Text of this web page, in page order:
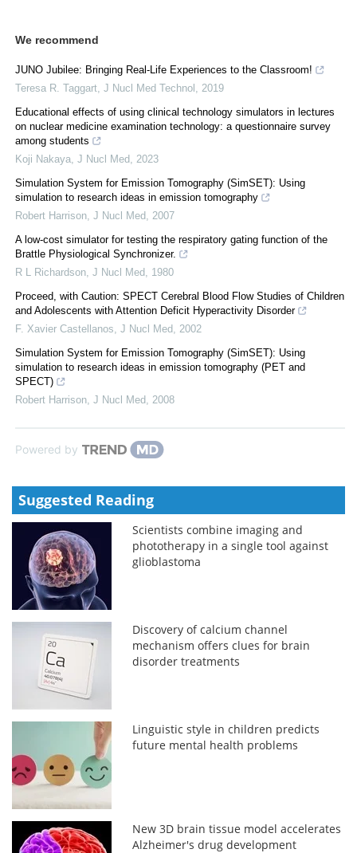
We recommend
JUNO Jubilee: Bringing Real-Life Experiences to the Classroom!
Teresa R. Taggart J Nucl Med Technol
2019
Educational effects of using clinical technology simulators in lectures
on nuclear medicine examination technology: a questionnaire survey
among students
Koji Nakaya J Nucl Med
2023
Simulation System for Emission Tomography (SimSET): Using
simulation to research ideas in emission tomography
Robert Harrison J Nucl Med
2007
A low-cost simulator for testing the respiratory gating function of the
Brattle Physiological Synchronizer.
R L Richardson J Nucl Med
1980
Proceed, with Caution: SPECT Cerebral Blood Flow Studies of Children
and Adolescents with Attention Deficit Hyperactivity Disorder
F. Xavier Castellanos J Nucl Med
2002
Simulation System for Emission Tomography (SimSET): Using
simulation to research ideas in emission tomography (PET and
SPECT)
Robert Harrison J Nucl Med 2008
Powered by
Suggested Reading
Scientists combine imaging and
phototherapy in a single tool against
glioblastoma
Discovery of calcium channel
mechanism offers clues for brain
disorder treatments
Linguistic style in children predicts
future mental health problems
New 3D brain tissue model accelerates
Alzheimer's drug development